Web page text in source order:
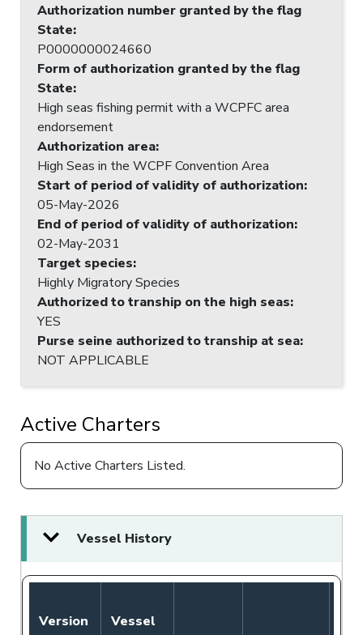
Authorization number granted by the flag
State:
P0000000024660
Form of authorization granted by the flag
State:
High seas fishing permit with a WCPFC area
endorsement
Authorization area:
High Seas in the WCPF Convention Area
Start of period of validity of authorization:
05-May-2026
End of period of validity of authorization:
02-May-2031
Target species:
Highly Migratory Species
Authorized to tranship on the high seas:
YES
Purse seine authorized to tranship at sea:
NOT APPLICABLE
Active Charters
No Active Charters Listed.
Vessel History
Version
Vessel